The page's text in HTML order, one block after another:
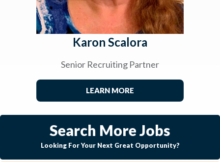
Karon Scalora
Senior Recruiting Partner
LEARN MORE
Search More Jobs
Looking For Your Next Great Opportunity?